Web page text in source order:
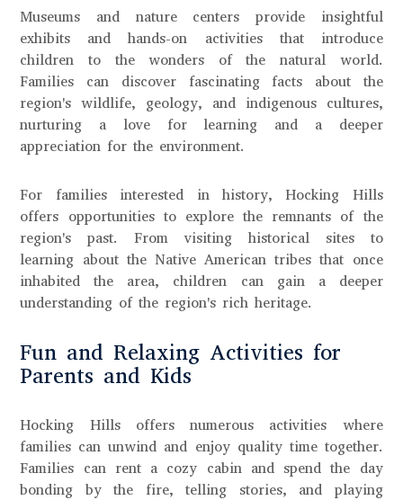
Museums and nature centers provide insightful
exhibits and hands-on activities that introduce
children to the wonders of the natural world.
Families can discover fascinating facts about the
region's wildlife, geology, and indigenous cultures,
nurturing a love for learning and a deeper
appreciation for the environment.
For families interested in history, Hocking Hills
offers opportunities to explore the remnants of the
region's past. From visiting historical sites to
learning about the Native American tribes that once
inhabited the area, children can gain a deeper
understanding of the region's rich heritage.
Fun and Relaxing Activities for
Parents and Kids
Hocking Hills offers numerous activities where
families can unwind and enjoy quality time together.
Families can rent a cozy cabin and spend the day
bonding by the fire, telling stories, and playing